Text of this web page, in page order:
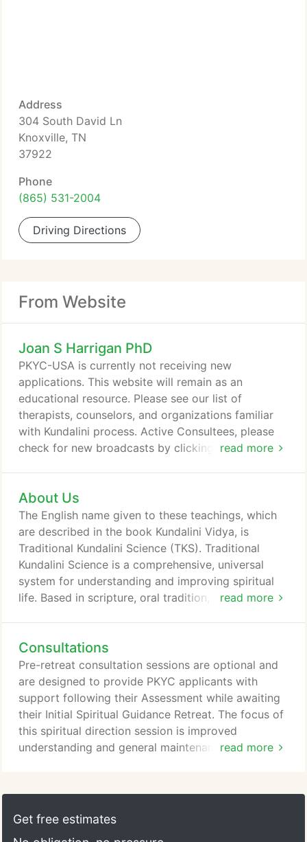
Address
304 South David Ln
Knoxville, TN
37922
Phone
(865) 531-2004
Driving Directions
From Website
Joan S Harrigan PhD
read more
PKYC-USA is currently not receiving new
applications. This website will remain as an
educational resource. Please see our list of
therapists, counselors, and organizations familiar
with Kundalini process. Active Consultees, please
check for new broadcasts by clicking on the "Inner
at the contact info she emailed to you.
About Us
read more
The English name given to these teachings, which
are described in the book Kundalini Vidya, is
Traditional Kundalini Science (TKS). Traditional
Kundalini Science is a comprehensive, universal
system for understanding and improving spiritual
life. Based in scripture, oral tradition, individual
has a timeless inner lineage. It provides a thorough
model for understanding and guiding spiritual
development and dealing with related phenomena.
Consultations
read more
Pre-retreat consultation sessions are optional and
are designed to provide PKYC applicants with
support following their Assessment while awaiting
their Initial Spiritual Guidance Retreat. The focus of
this spiritual direction session is improved
understanding and general maintenance rather than
Initial Retreat, PKYC consultees are instructed to
support their process by engaging in monthly
Get free estimates